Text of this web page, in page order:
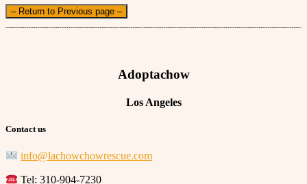
– Return to Previous page –
Adoptachow
Los Angeles
Contact us
info@lachowchowrescue.com
Tel: 310-904-7230